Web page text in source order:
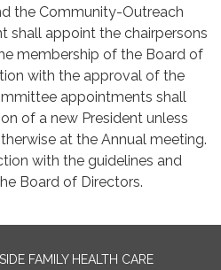
the Community-Outreach
shall appoint the chairpersons
membership of the Board of
with the approval of the
appointments shall
of a new President unless
at the Annual meeting.
with the guidelines and
Board of Directors.
FAMILY HEALTH CARE